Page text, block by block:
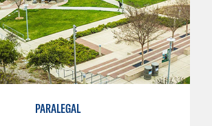
PARALEGAL